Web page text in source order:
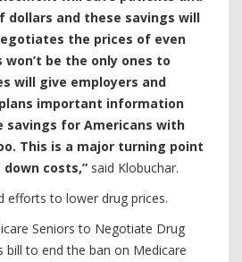
dollars and these savings will
the prices of even
won’t be the only ones to
will give employers and
important information
savings for Americans with
This is a major turning point
costs,” said Klobuchar.
efforts to lower drug prices.
Seniors to Negotiate Drug
bill to end the ban on Medicare